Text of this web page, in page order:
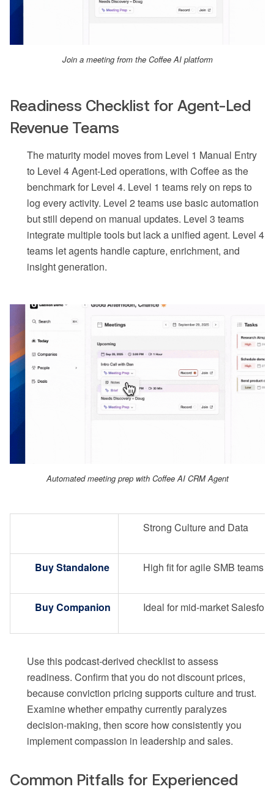
Join a meeting from the Coffee AI platform
Readiness Checklist for Agent-Led
Revenue Teams
The maturity model moves from Level 1 Manual Entry
to Level 4 Agent-Led operations, with Coffee as the
benchmark for Level 4. Level 1 teams rely on reps to
log every activity. Level 2 teams use basic automation
but still depend on manual updates. Level 3 teams
integrate multiple tools but lack a unified agent. Level 4
teams let agents handle capture, enrichment, and
insight generation.
Automated meeting prep with Coffee AI CRM Agent
Strong Culture and Data
Buy Standalone High fit for agile SMB teams
Buy Companion Ideal for mid-market
Use this podcast-derived checklist to assess
readiness. Confirm that you do not discount prices,
because conviction pricing supports culture and trust.
Examine whether empathy currently paralyzes
decision-making, then score how consistently you
implement compassion in leadership and sales.
Common Pitfalls for Experienced